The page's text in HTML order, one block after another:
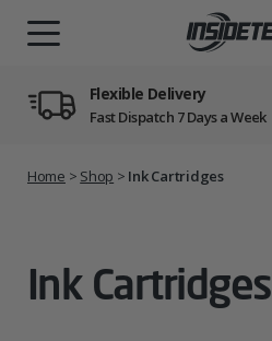
Flexible Delivery
Fast Dispatch 7 Days a Week
Home > Shop > Ink Cartridges
Ink Cartridges